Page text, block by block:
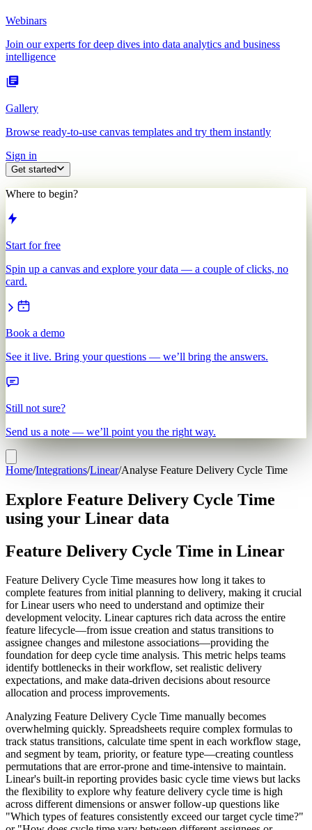
Webinars
Join our experts for deep dives into data analytics and business
intelligence
Gallery
Browse ready-to-use canvas templates and try them instantly
Sign in
Get started
Where to begin?
Start for free
Spin up a canvas and explore your data — a couple of clicks, no
card.
Book a demo
See it live. Bring your questions — we’ll bring the answers.
Still not sure?
Send us a note — we’ll point you the right way.
Home/Integrations/Linear/Analyse Feature Delivery Cycle Time
Explore Feature Delivery Cycle Time
using your Linear data
Feature Delivery Cycle Time in Linear
Feature Delivery Cycle Time measures how long it takes to
complete features from initial planning to delivery, making it crucial
for Linear users who need to understand and optimize their
development velocity. Linear captures rich data across the entire
feature lifecycle—from issue creation and status transitions to
assignee changes and milestone associations—providing the
foundation for deep cycle time analysis. This metric helps teams
identify bottlenecks in their workflow, set realistic delivery
expectations, and make data-driven decisions about resource
allocation and process improvements.
Analyzing Feature Delivery Cycle Time manually becomes
overwhelming quickly. Spreadsheets require complex formulas to
track status transitions, calculate time spent in each workflow stage,
and segment by team, priority, or feature type—creating countless
permutations that are error-prone and time-intensive to maintain.
Linear's built-in reporting provides basic cycle time views but lacks
the flexibility to explore why feature delivery cycle time is high
across different dimensions or answer follow-up questions like
"Which types of features consistently exceed our target cycle time?"